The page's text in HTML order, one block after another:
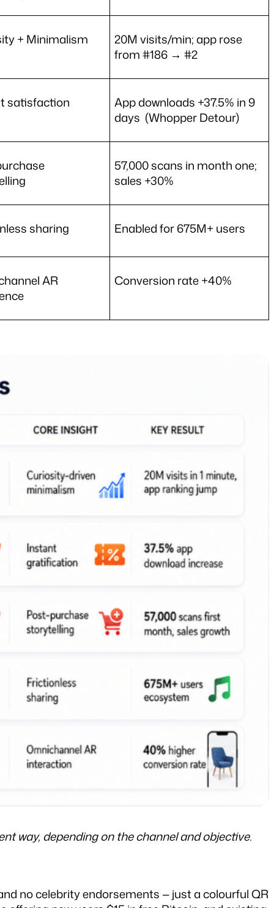
+ Minimalism
20M visits/min; app rose
from #186 → #2
satisfaction
App downloads +37.5% in 9
days  (Whopper Detour)
57,000 scans in month one;
sales +30%
sharing Enabled for 675M+ users
AR
Conversion rate +40%
way, depending on the channel and objective.
no celebrity endorsements — just a colourful QR